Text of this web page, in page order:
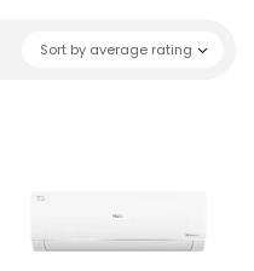
Sort by average rating